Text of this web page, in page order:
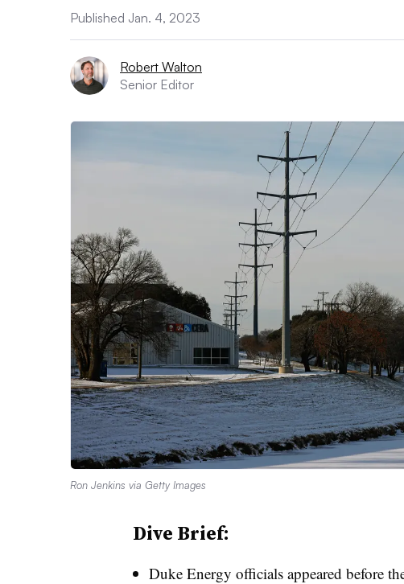
Published Jan. 4, 2023
Robert Walton
Senior Editor
Ron Jenkins via Getty Images
Dive Brief:
Duke Energy officials appeared before